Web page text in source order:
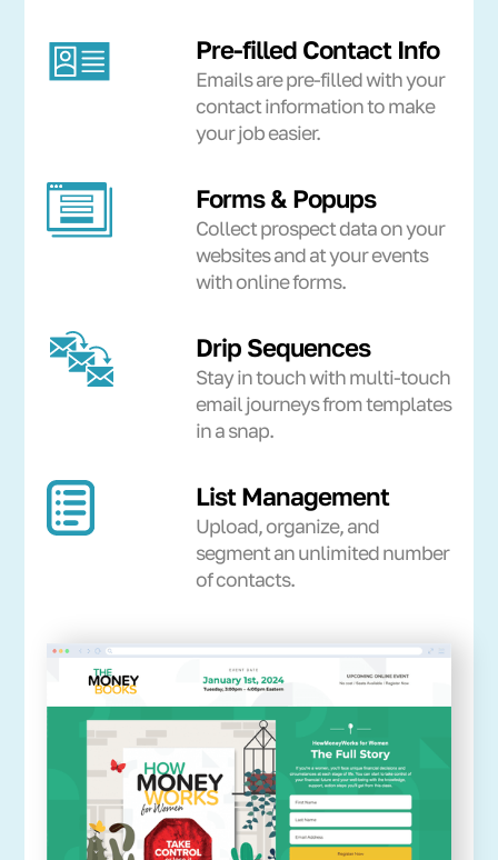
Pre-filled Contact Info
Emails are pre-filled with your
contact information to make
your job easier.
Forms & Popups
Collect prospect data on your
websites and at your events
with online forms.
Drip Sequences
Stay in touch with multi-touch
email journeys from templates
in a snap.
List Management
Upload, organize, and
segment an unlimited number
of contacts.